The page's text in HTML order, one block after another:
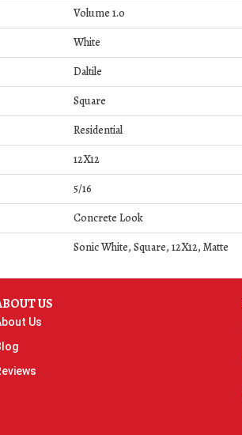
Volume 1.0
White
Daltile
Square
Residential
12X12
5/16
Concrete Look
Sonic White, Square, 12X12, Matte
US
Us